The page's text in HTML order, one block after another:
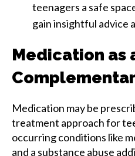
teenagers a safe
gain insightful advice
Medication as
Medication may be
treatment approach for
occurring conditions like
and a substance abuse